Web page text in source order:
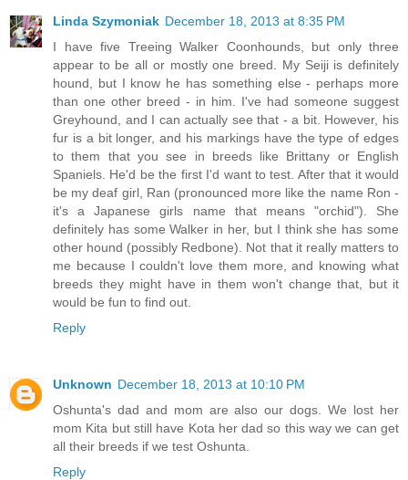
Linda Szymoniak December 18, 2013 at 8:35 PM
I have five Treeing Walker Coonhounds, but only three
appear to be all or mostly one breed. My Seiji is definitely
hound, but I know he has something else - perhaps more
than one other breed - in him. I've had someone suggest
Greyhound, and I can actually see that - a bit. However, his
fur is a bit longer, and his markings have the type of edges
to them that you see in breeds like Brittany or English
Spaniels. He'd be the first I'd want to test. After that it would
be my deaf girl, Ran (pronounced more like the name Ron -
it's a Japanese girls name that means "orchid"). She
definitely has some Walker in her, but I think she has some
other hound (possibly Redbone). Not that it really matters to
me because I couldn't love them more, and knowing what
breeds they might have in them won't change that, but it
would be fun to find out.
Reply
Unknown December 18, 2013 at 10:10 PM
Oshunta's dad and mom are also our dogs. We lost her
mom Kita but still have Kota her dad so this way we can get
all their breeds if we test Oshunta.
Reply